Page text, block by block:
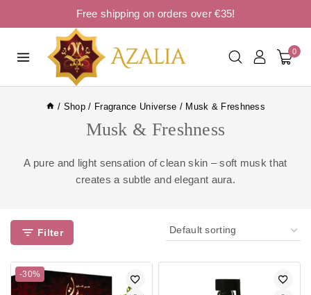
Free shipping on orders over €35!
0
/ Shop / Fragrance Universe / Musk & Freshness
Musk & Freshness
A pure and light sensation of clean skin – soft musk that
creates a subtle and elegant aura.
Filter
-30%